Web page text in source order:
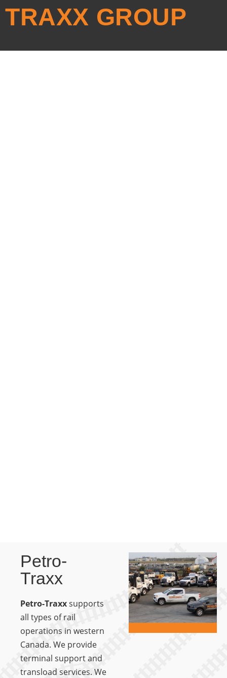
TRAXX GROUP
Petro-
Traxx
Petro-Traxxsupports
all types of rail
operations in western
Canada. We provide
terminal support and
transload services. We